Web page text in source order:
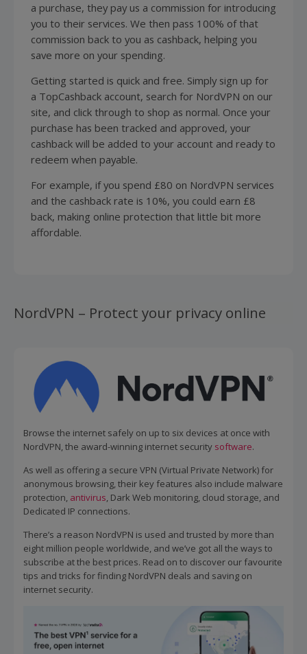
a purchase, they pay us a commission for introducing
you to their services. We then pass 100% of that
commission back to you as cashback, helping you
save more on your spending.
Getting started is quick and free. Simply sign up for
a TopCashback account, search for NordVPN on our
site, and click through to shop as normal. Once your
purchase has been tracked and approved, your
cashback will be added to your account and ready to
redeem when payable.
For example, if you spend £80 on NordVPN services
and the cashback rate is 10%, you could earn £8
back, making online protection that little bit more
affordable.
NordVPN – Protect your privacy online
Browse the internet safely on up to six devices at once with
NordVPN, the award-winning internet security software.
As well as offering a secure VPN (Virtual Private Network) for
anonymous browsing, their key features also include malware
protection, antivirus, Dark Web monitoring, cloud storage, and
Dedicated IP connections.
There’s a reason NordVPN is used and trusted by more than
eight million people worldwide, and we’ve got all the ways to
subscribe at the best prices. Read on to discover our favourite
tips and tricks for finding NordVPN deals and saving on
internet security.